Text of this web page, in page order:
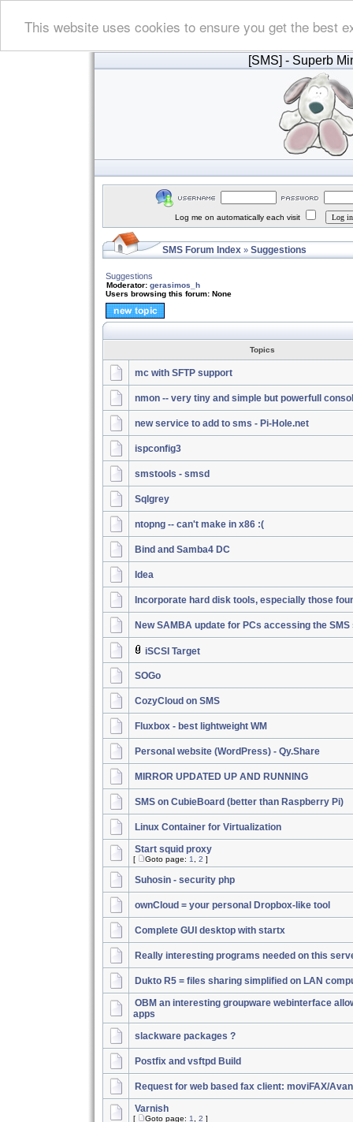
This website uses cookies to ensure you get the best
[SMS] - Superb
Log me on automatically each visit
SMS Forum Index » Suggestions
Suggestions
Moderator: gerasimos_h
Users browsing this forum: None
Topics
mc with SFTP support
nmon -- very tiny and simple but powerfull
new service to add to sms - Pi-Hole.net
ispconfig3
smstools - smsd
Sqlgrey
ntopng -- can't make in x86 :(
Bind and Samba4 DC
Idea
Incorporate hard disk tools, especially those
New SAMBA update for PCs accessing the
iSCSI Target
SOGo
CozyCloud on SMS
Fluxbox - best lightweight WM
Personal website (WordPress) - Qy.Share
MIRROR UPDATED UP AND RUNNING
SMS on CubieBoard (better than Raspberry Pi)
Linux Container for Virtualization
Start squid proxy
[ Goto page: 1 2 ]
Suhosin - security php
ownCloud = your personal Dropbox-like tool
Complete GUI desktop with startx
Really interesting programs needed on this
Dukto R5 = files sharing simplified on LAN
OBM an interesting groupware webinterface
apps
slackware packages ?
Postfix and vsftpd Build
Request for web based fax client: moviFAX/
Varnish
[ Goto page: 1 2 ]